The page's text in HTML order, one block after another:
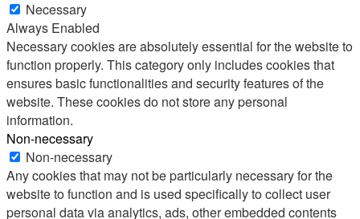
Necessary
Always Enabled
Necessary cookies are absolutely essential for the website to
function properly. This category only includes cookies that
ensures basic functionalities and security features of the
website. These cookies do not store any personal
information.
Non-necessary
Non-necessary
Any cookies that may not be particularly necessary for the
website to function and is used specifically to collect user
personal data via analytics, ads, other embedded contents